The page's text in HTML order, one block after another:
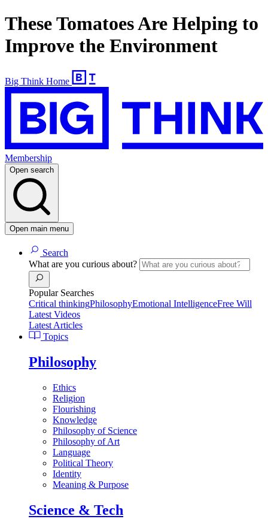
These Tomatoes Are Helping to
Improve the Environment
Big Think Home
Membership
Open search
Open main menu
Search
What are you curious about?
Popular Searches
Critical thinkingPhilosophyEmotional IntelligenceFree Will
Latest Videos
Latest Articles
Topics
Philosophy
Ethics
Religion
Flourishing
Knowledge
Philosophy of Science
Philosophy of Art
Language
Political Theory
Identity
Meaning & Purpose
Science & Tech